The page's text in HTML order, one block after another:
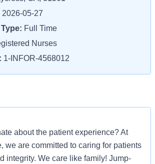
2026-05-27
Full Time
Nurses
1-INFOR-4568012
about the patient experience? At
we are committed to caring for patients
integrity. We care like family! Jump-